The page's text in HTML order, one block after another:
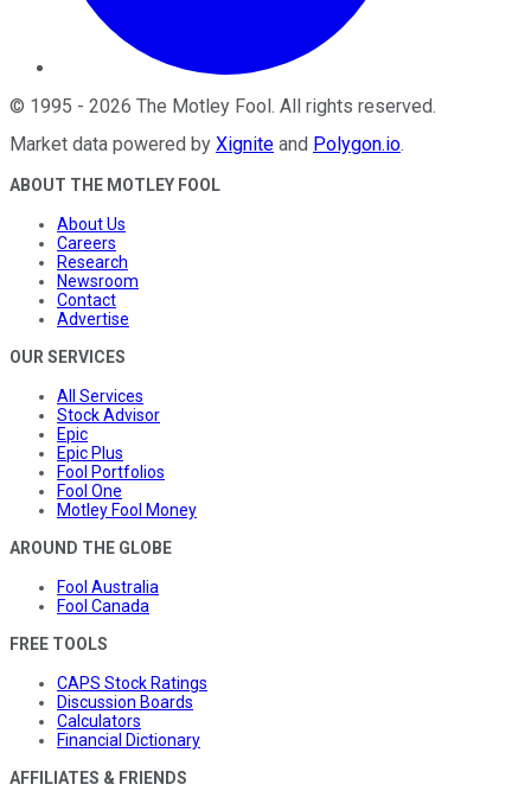
© 1995 - 2026 The Motley Fool . All rights reserved.
Market data powered by Xignite and Polygon.io.
ABOUT THE MOTLEY FOOL
About Us
Careers
Research
Newsroom
Contact
Advertise
OUR SERVICES
All Services
Stock Advisor
Epic
Epic Plus
Fool Portfolios
Fool One
Motley Fool Money
AROUND THE GLOBE
Fool Australia
Fool Canada
FREE TOOLS
CAPS Stock Ratings
Discussion Boards
Calculators
Financial Dictionary
AFFILIATES & FRIENDS